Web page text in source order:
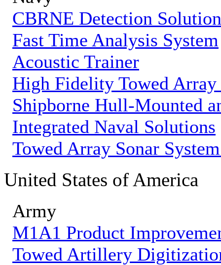
CBRNE Detection
Fast Time Analysis System
Acoustic Trainer
High Fidelity Towed
Shipborne Hull-Mounted
Integrated Naval Solutions
Towed Array Sonar
United States of America
Army
M1A1 Product
Towed Artillery